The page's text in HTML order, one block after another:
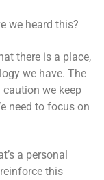
we heard this?
there is a place,
we have. The
we keep
need to focus on
a personal
this